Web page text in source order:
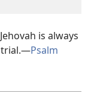
is always
trial.—Psalm